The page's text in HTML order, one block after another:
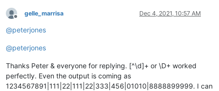
Offline
gelle_marrisa Dec 4, 2021, 10:57 AM
@peterjones
@peterjones
Thanks Peter & everyone for replying. [^\d]+ or \D+ worked
perfectly. Even the output is coming as
1234567891|111|22|111|22|333|456|01010|8888899999. I can